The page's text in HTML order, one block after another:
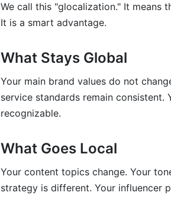
How should I adapt my messaging
Sources
We call this "glocalization." It means
It is a smart advantage.
What Stays Global
Your main brand values do not
service standards remain
recognizable.
What Goes Local
Your content topics change. Your
strategy is different. Your influencer